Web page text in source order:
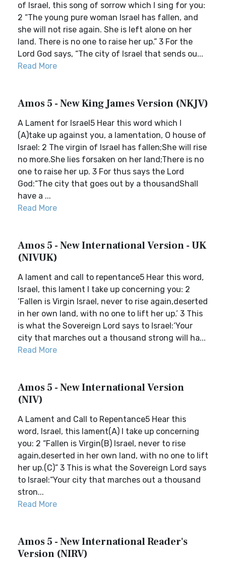
of Israel, this song of sorrow which I sing for you:
2 “The young pure woman Israel has fallen, and
she will not rise again. She is left alone on her
land. There is no one to raise her up.” 3 For the
Lord God says, “The city of Israel that sends ou...
Read More
Amos 5 - New King James Version (NKJV)
A Lament for Israel5 Hear this word which I
(A)take up against you, a lamentation, O house of
Israel: 2 The virgin of Israel has fallen;She will rise
no more.She lies forsaken on her land;There is no
one to raise her up. 3 For thus says the Lord
God:“The city that goes out by a thousandShall
have a ...
Read More
Amos 5 - New International Version - UK
(NIVUK)
A lament and call to repentance5 Hear this word,
Israel, this lament I take up concerning you: 2
‘Fallen is Virgin Israel, never to rise again,deserted
in her own land, with no one to lift her up.’ 3 This
is what the Sovereign Lord says to Israel:‘Your
city that marches out a thousand strong will ha...
Read More
Amos 5 - New International Version
(NIV)
A Lament and Call to Repentance5 Hear this
word, Israel, this lament(A) I take up concerning
you: 2 “Fallen is Virgin(B) Israel, never to rise
again,deserted in her own land, with no one to lift
her up.(C)” 3 This is what the Sovereign Lord says
to Israel:“Your city that marches out a thousand
stron...
Read More
Amos 5 - New International Reader's
Version (NIRV)